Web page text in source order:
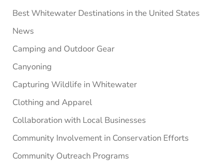
Best Whitewater Destinations in the United States
News
Camping and Outdoor Gear
Canyoning
Capturing Wildlife in Whitewater
Clothing and Apparel
Collaboration with Local Businesses
Community Involvement in Conservation Efforts
Community Outreach Programs